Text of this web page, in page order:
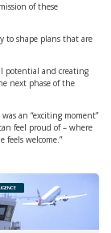
of these
to shape plans that are
potential and creating
next phase of the
an “exciting moment”
feel proud of – where
welcome.”